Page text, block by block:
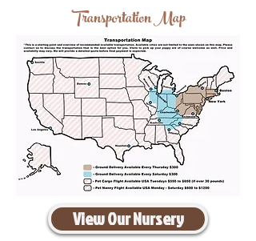
Transportation Map
View Our Nursery